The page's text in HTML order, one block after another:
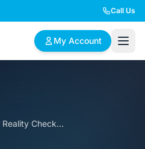
Call Us
My Account
Owner Builder Reality Check: What You Should DIY and What To Leave To The Pros